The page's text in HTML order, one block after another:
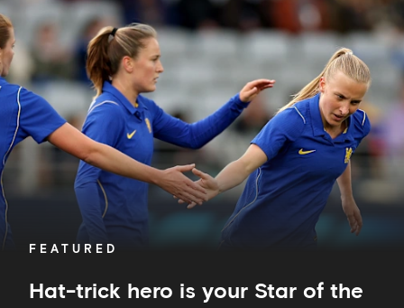
FEATURED
Hat-trick hero is your Star of the
trick
hero
is
your
Star
of
the
Match